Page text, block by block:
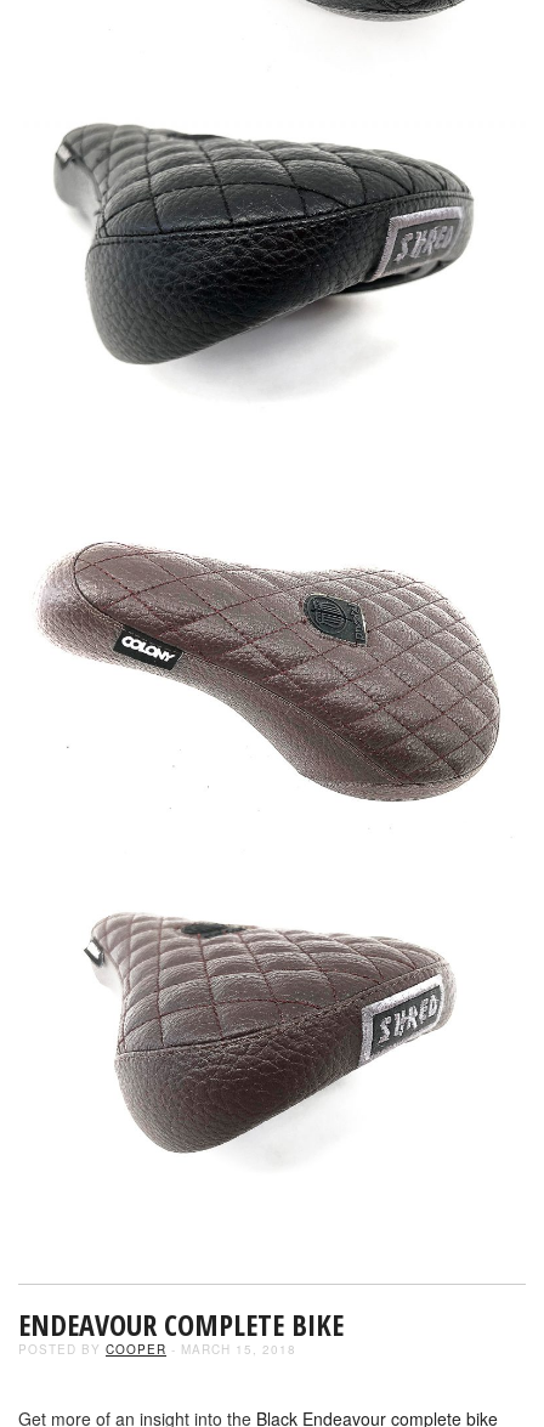
ENDEAVOUR COMPLETE BIKE
POSTED BY COOPER - MARCH 15, 2018
Get more of an insight into the Black Endeavour complete bike